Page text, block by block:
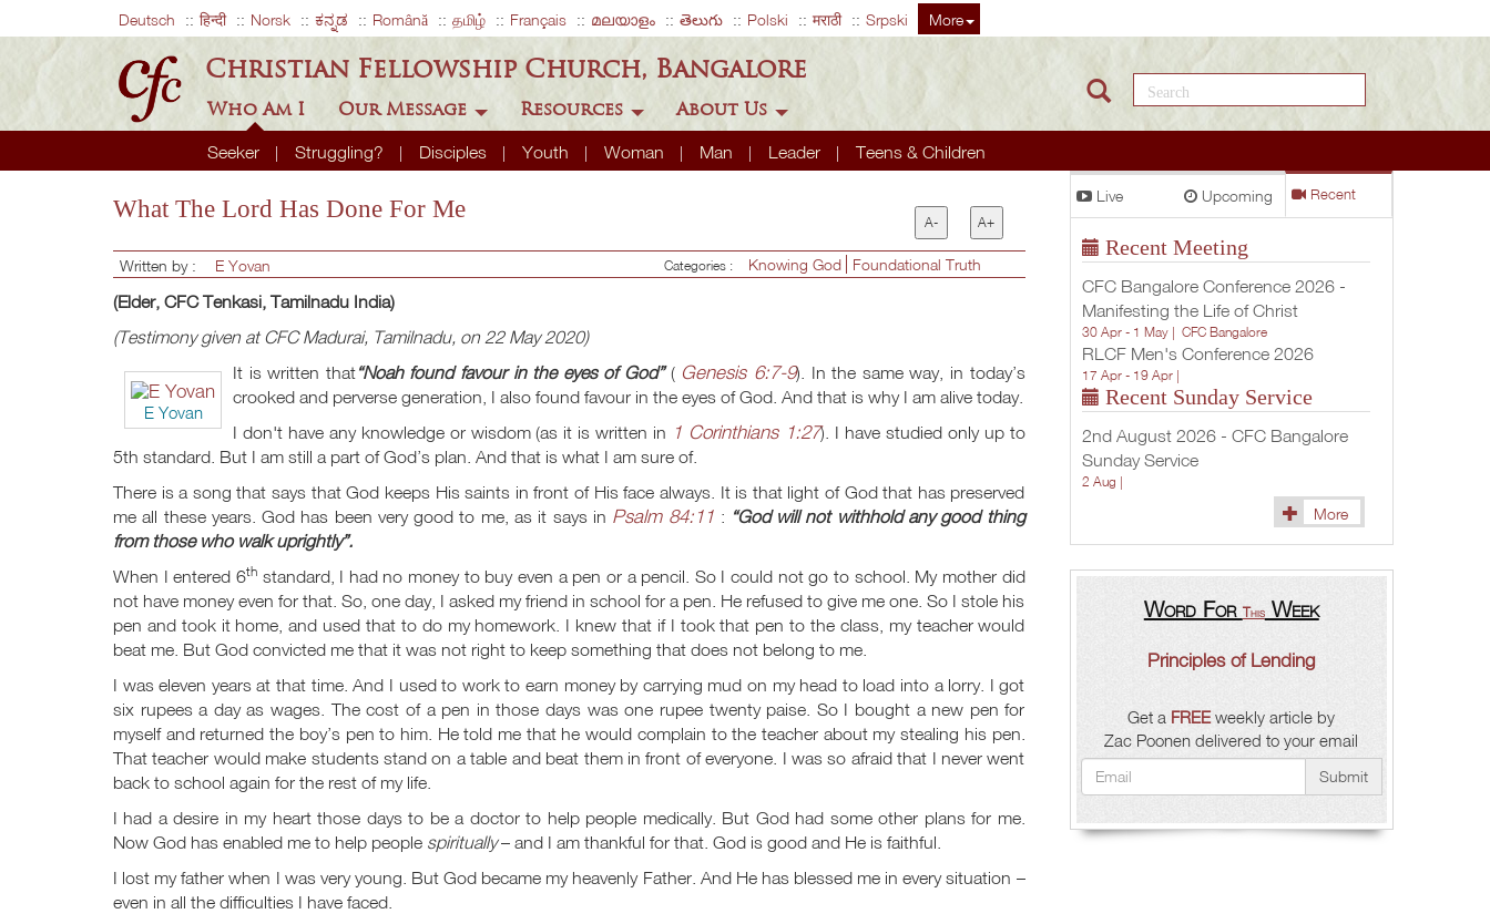
Deutsch हिन्दी Norsk ಕನ್ನಡ Română தமிழ் Français മലയാളം తెలుగు Polski मराठी Srpski More
Christian Fellowship Church, Bangalore
Who Am I
Seeker Struggling? Disciples Youth Woman Man Leader Teens & Children
Our Message Resources About Us
Search this site
What The Lord Has Done For Me A- A+
Written by : E Yovan Categories : Knowing God Foundational Truth
(Elder, CFC Tenkasi, Tamilnadu India)
(Testimony given at CFC Madurai, Tamilnadu, on 22 May 2020)
E Yovan
It is written that“Noah found favour in the eyes of God”( Genesis 6:7-9). In the same way, in today’s
crooked and perverse generation, I also found favour in the eyes of God. And that is why I am alive today.
I don't have any knowledge or wisdom (as it is written in 1 Corinthians 1:27). I have studied only up to
5th standard. But I am still a part of God’s plan. And that is what I am sure of.
There is a song that says that God keeps His saints in front of His face always. It is that light of God that has preserved
me all these years. God has been very good to me, as it says in Psalm 84:11 : “God will not withhold any good thing
from those who walk uprightly”.
When I entered 6thstandard, I had no money to buy even a pen or a pencil. So I could not go to school. My mother did
not have money even for that. So, one day, I asked my friend in school for a pen. He refused to give me one. So I stole his
pen and took it home, and used that to do my homework. I knew that if I took that pen to the class, my teacher would
beat me. But God convicted me that it was not right to keep something that does not belong to me.
I was eleven years at that time. And I used to work to earn money by carrying mud on my head to load into a lorry. I got
six rupees a day as wages. The cost of a pen in those days was one rupee twenty paise. So I bought a new pen for
myself and returned the boy’s pen to him. He told me that he would complain to the teacher about my stealing his pen.
That teacher would make students stand on a table and beat them in front of everyone. I was so afraid that I never went
back to school again for the rest of my life.
I had a desire in my heart those days to be a doctor to help people medically. But God had some other plans for me.
Now God has enabled me to help people spiritually– and I am thankful for that. God is good and He is faithful.
I lost my father when I was very young. But God became my heavenly Father. And He has blessed me in every situation –
even in all the difficulties I have faced.
Live Upcoming Recent
Recent Meeting
CFC Bangalore Conference 2026 -
Manifesting the Life of Christ
30 Apr - 1 May | CFC Bangalore
RLCF Men's Conference 2026
17 Apr - 19 Apr |
Recent Sunday Service
2nd August 2026 - CFC Bangalore
Sunday Service
2 Aug |
More
Word For ThisWeek
Principles of Lending
Get a FREE weekly article by
Zac Poonen delivered to your email
Submit